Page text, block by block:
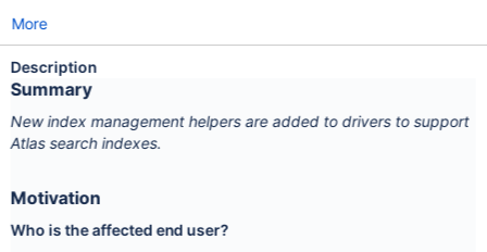
More
Description
Summary
New index management helpers are added to drivers to support
Atlas search indexes.
Motivation
Who is the affected end user?